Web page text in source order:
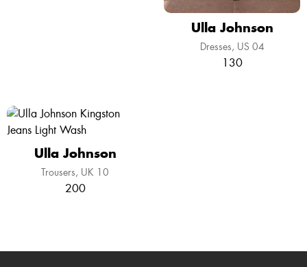
Ulla Johnson
Dresses US 04
130
Ulla Johnson
Trousers UK 10
200